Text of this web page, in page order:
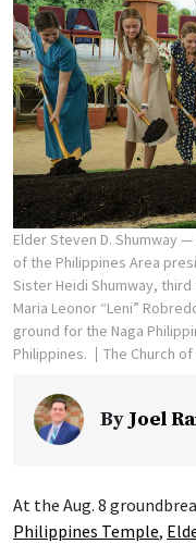
Elder Steven D. Shumway
of the Philippines Area
Sister Heidi Shumway,
Maria Leonor “Leni”
ground for the Naga
Philippines.
The Church
ByJoel
At the Aug. 8
Philippines Temple,